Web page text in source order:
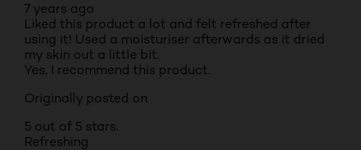
7 years ago
Liked this product a lot and felt refreshed after
using it! Used a moisturiser afterwards as it dried
my skin out a little bit.
Yes, I recommend this product.
Originally posted on
5 out of 5 stars.
Refreshing